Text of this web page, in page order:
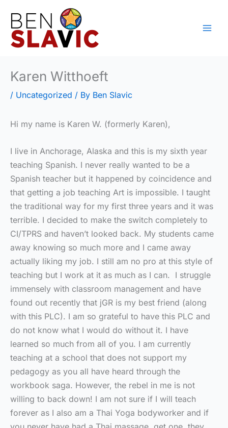
content
Karen Witthoeft
/ Uncategorized / By Ben Slavic
Hi my name is Karen W. (formerly Karen),
I live in Anchorage, Alaska and this is my sixth year
teaching Spanish. I never really wanted to be a
Spanish teacher but it happened by coincidence and
that getting a job teaching Art is impossible. I taught
the traditional way for my first three years and it was
terrible. I decided to make the switch completely to
CI/TPRS and haven’t looked back. My students came
away knowing so much more and I came away
actually liking my job. I still am no pro at this style of
teaching but I work at it as much as I can. I struggle
immensely with classroom management and have
found out recently that jGR is my best friend (along
with this PLC). I am so grateful to have this PLC and
do not know what I would do without it. I have
learned so much from all of you. I am currently
teaching at a school that does not support my
pedagogy as you all have heard through the
workbook saga. However, the rebel in me is not
willing to back down! I am not sure if I will teach
forever as I also am a Thai Yoga bodyworker and if